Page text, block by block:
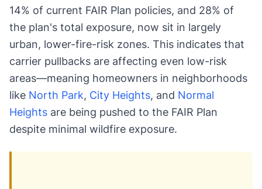
14% of current FAIR Plan policies, and 28% of
the plan's total exposure, now sit in largely
urban, lower-fire-risk zones. This indicates that
carrier pullbacks are affecting even low-risk
areas—meaning homeowners in neighborhoods
like North Park, City Heights, and Normal
Heights are being pushed to the FAIR Plan
despite minimal wildfire exposure.